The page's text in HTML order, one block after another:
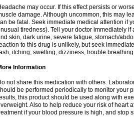
may occur. If this effect persists or
damage. Although uncommon, this may
be fatal. Seek immediate medical attention if
tiredness). Tell your doctor immediately
skin, dark urine, severe fatigue, stomach/
to this drug is unlikely, but seek
itching, swelling, dizziness, trouble
Information
not share this medication with others.
be performed periodically to monitor your
this product should be used along with
Also to help reduce your risk of heart
if your blood pressure is high, and stop